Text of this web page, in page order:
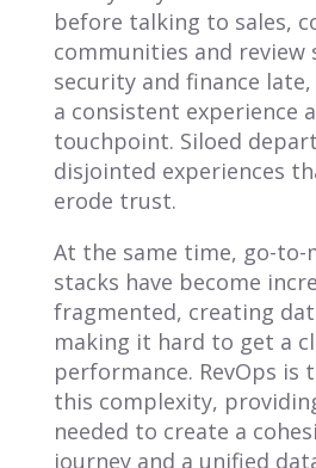
before talking to sales,
communities and review
security and finance
a consistent experience
touchpoint. Siloed
disjointed experiences
erode trust.
At the same time, go-to-
stacks have become
fragmented, creating
making it hard to get a
performance. RevOps is
this complexity,
needed to create a
journey and a unified